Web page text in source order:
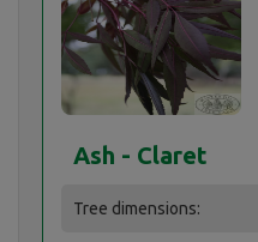
Ash - Claret
Tree dimensions: